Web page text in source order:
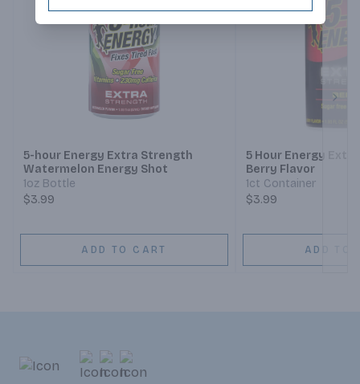
5-hour Energy Extra Strength
Watermelon Energy Shot
1oz Bottle
$3.99
ADD TO CART
5 Hour Energy
Berry Flavor
1ct Container
$3.99
ADD TO